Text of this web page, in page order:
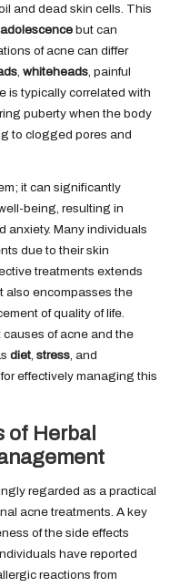
and dead skin cells. This
adolescence but can
of acne can differ
whiteheads , painful
is typically correlated with
puberty when the body
to clogged pores and
it can significantly
being, resulting in
anxiety. Many individuals
due to their skin
treatments extends
also encompasses the
of quality of life.
of acne and the
diet stress , and
for effectively managing this
of Herbal
regarded as a practical
acne treatments. A key
of the side effects
have reported
reactions from